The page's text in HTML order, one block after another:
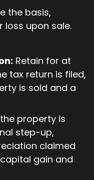
the basis,
loss upon sale.
Retain for at
tax return is filed,
is sold and a
property is
step-up,
claimed
gain and